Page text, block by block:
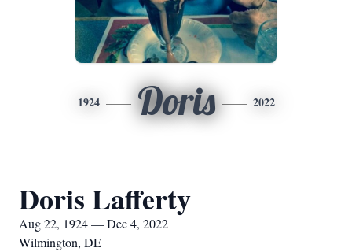
1924 Doris 2022
Doris Lafferty
Aug 22, 1924 — Dec 4, 2022
Wilmington, DE